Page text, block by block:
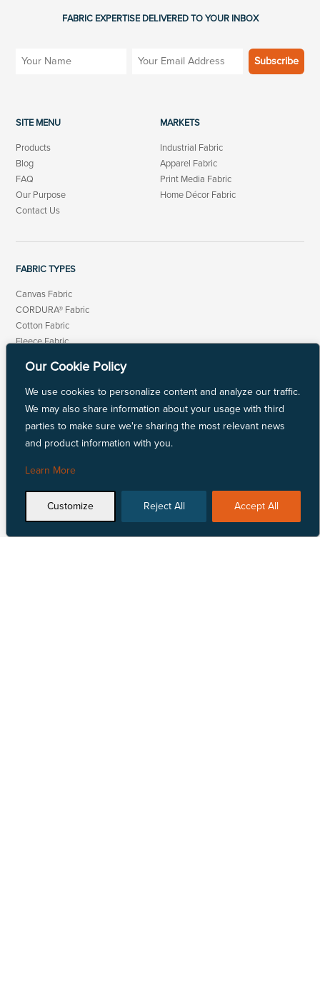
Our Cookie Policy
We use cookies to personalize content and analyze our traffic.
We may also share information about your usage with third
parties to make sure we're sharing the most relevant news
and product information with you.
Learn More
Customize Reject All Accept All
FABRIC EXPERTISE DELIVERED TO YOUR INBOX
SITE MENU
Products
Blog
FAQ
Our Purpose
Contact Us
MARKETS
Industrial Fabric
Apparel Fabric
Print Media Fabric
Home Décor Fabric
FABRIC TYPES
Canvas Fabric
CORDURA® Fabric
Cotton Fabric
Fleece Fabric
Linen Fabric
LYCRA® Fabric
Mechanically Absorbent Polyester
Natural Fiber Fabric
Polyester Fabric
Repreve® Fabric